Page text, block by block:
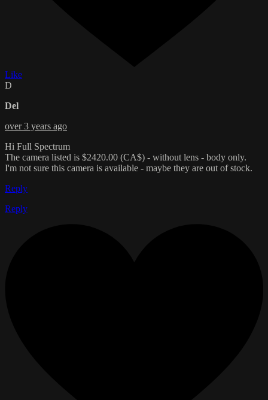
Like
D
Del
over 3 years ago
Hi Full Spectrum
The camera listed is $2420.00 (CA$) - without lens - body only.
I'm not sure this camera is available - maybe they are out of stock.
Reply
Reply